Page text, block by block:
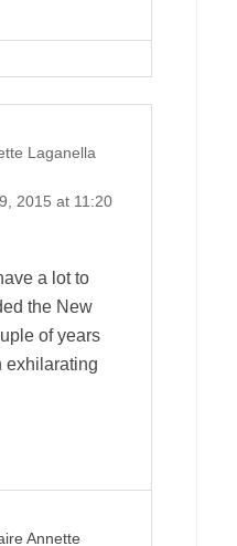
Laganella
2015 at 11:20
a lot to
the New
of years
exhilarating
Annette